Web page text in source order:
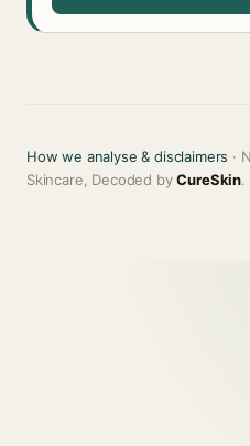
How we analyse & disclaimers ·
Skincare, Decoded byCureSkin.